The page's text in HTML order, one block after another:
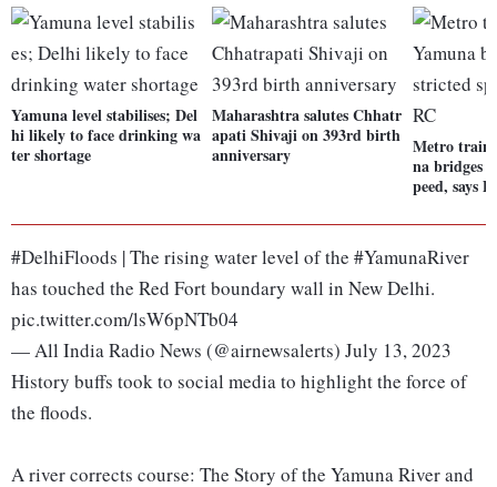
Yamuna level stabilises; Del
hi likely to face drinking wa
ter shortage
Maharashtra salutes Chhatr
apati Shivaji on 393rd birth
anniversary
Metro
na bridges
peed, says
#DelhiFloods | The rising water level of the #YamunaRiver
has touched the Red Fort boundary wall in New Delhi.
pic.twitter.com/lsW6pNTb04
— All India Radio News (@airnewsalerts) July 13, 2023
History buffs took to social media to highlight the force of
the floods.
A river corrects course: The Story of the Yamuna River and